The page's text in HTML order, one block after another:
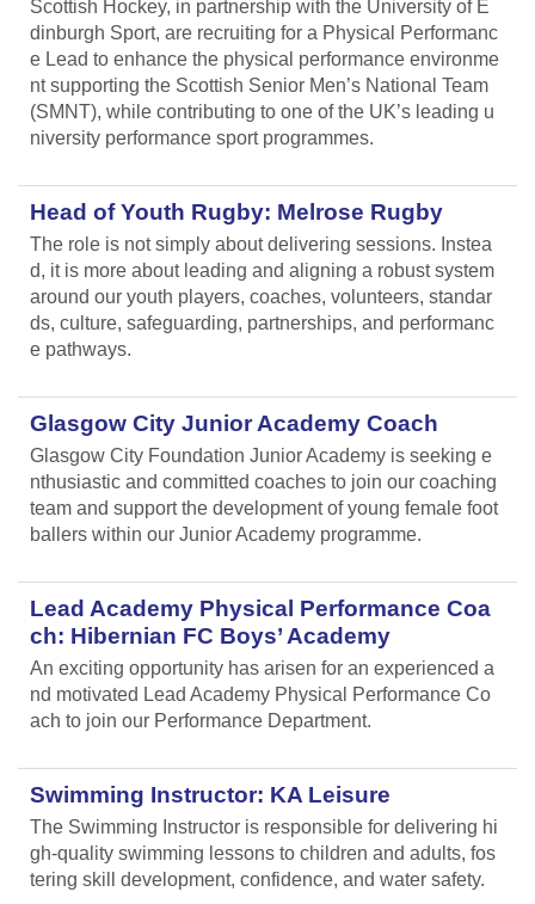
Scottish Hockey, in partnership with the University of E
dinburgh Sport, are recruiting for a Physical Performanc
e Lead to enhance the physical performance environme
nt supporting the Scottish Senior Men’s National Team
(SMNT), while contributing to one of the UK’s leading u
niversity performance sport programmes.
Head of Youth Rugby: Melrose Rugby
The role is not simply about delivering sessions. Instea
d, it is more about leading and aligning a robust system
around our youth players, coaches, volunteers, standar
ds, culture, safeguarding, partnerships, and performanc
e pathways.
Glasgow City Junior Academy Coach
Glasgow City Foundation Junior Academy is seeking e
nthusiastic and committed coaches to join our coaching
team and support the development of young female foot
ballers within our Junior Academy programme.
Lead Academy Physical Performance Coa
ch: Hibernian FC Boys’ Academy
An exciting opportunity has arisen for an experienced a
nd motivated Lead Academy Physical Performance Co
ach to join our Performance Department.
Swimming Instructor: KA Leisure
The Swimming Instructor is responsible for delivering hi
gh-quality swimming lessons to children and adults, fos
tering skill development, confidence, and water safety.